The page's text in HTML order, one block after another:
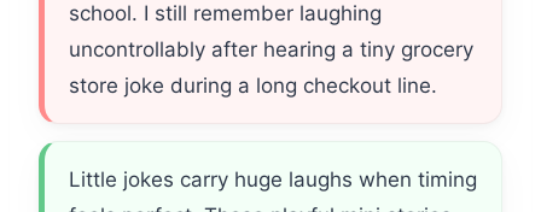
school. I still remember laughing
uncontrollably after hearing a tiny grocery
store joke during a long checkout line.
Little jokes carry huge laughs when timing